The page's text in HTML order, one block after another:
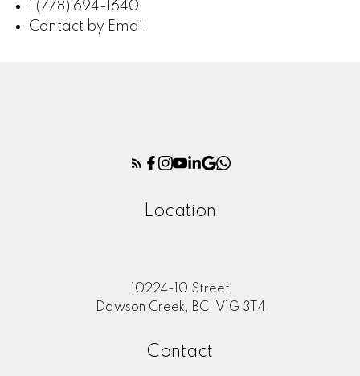
1 (778) 694-1640
Contact by Email
Location
10224-10 Street
Dawson Creek, BC, V1G 3T4
Contact